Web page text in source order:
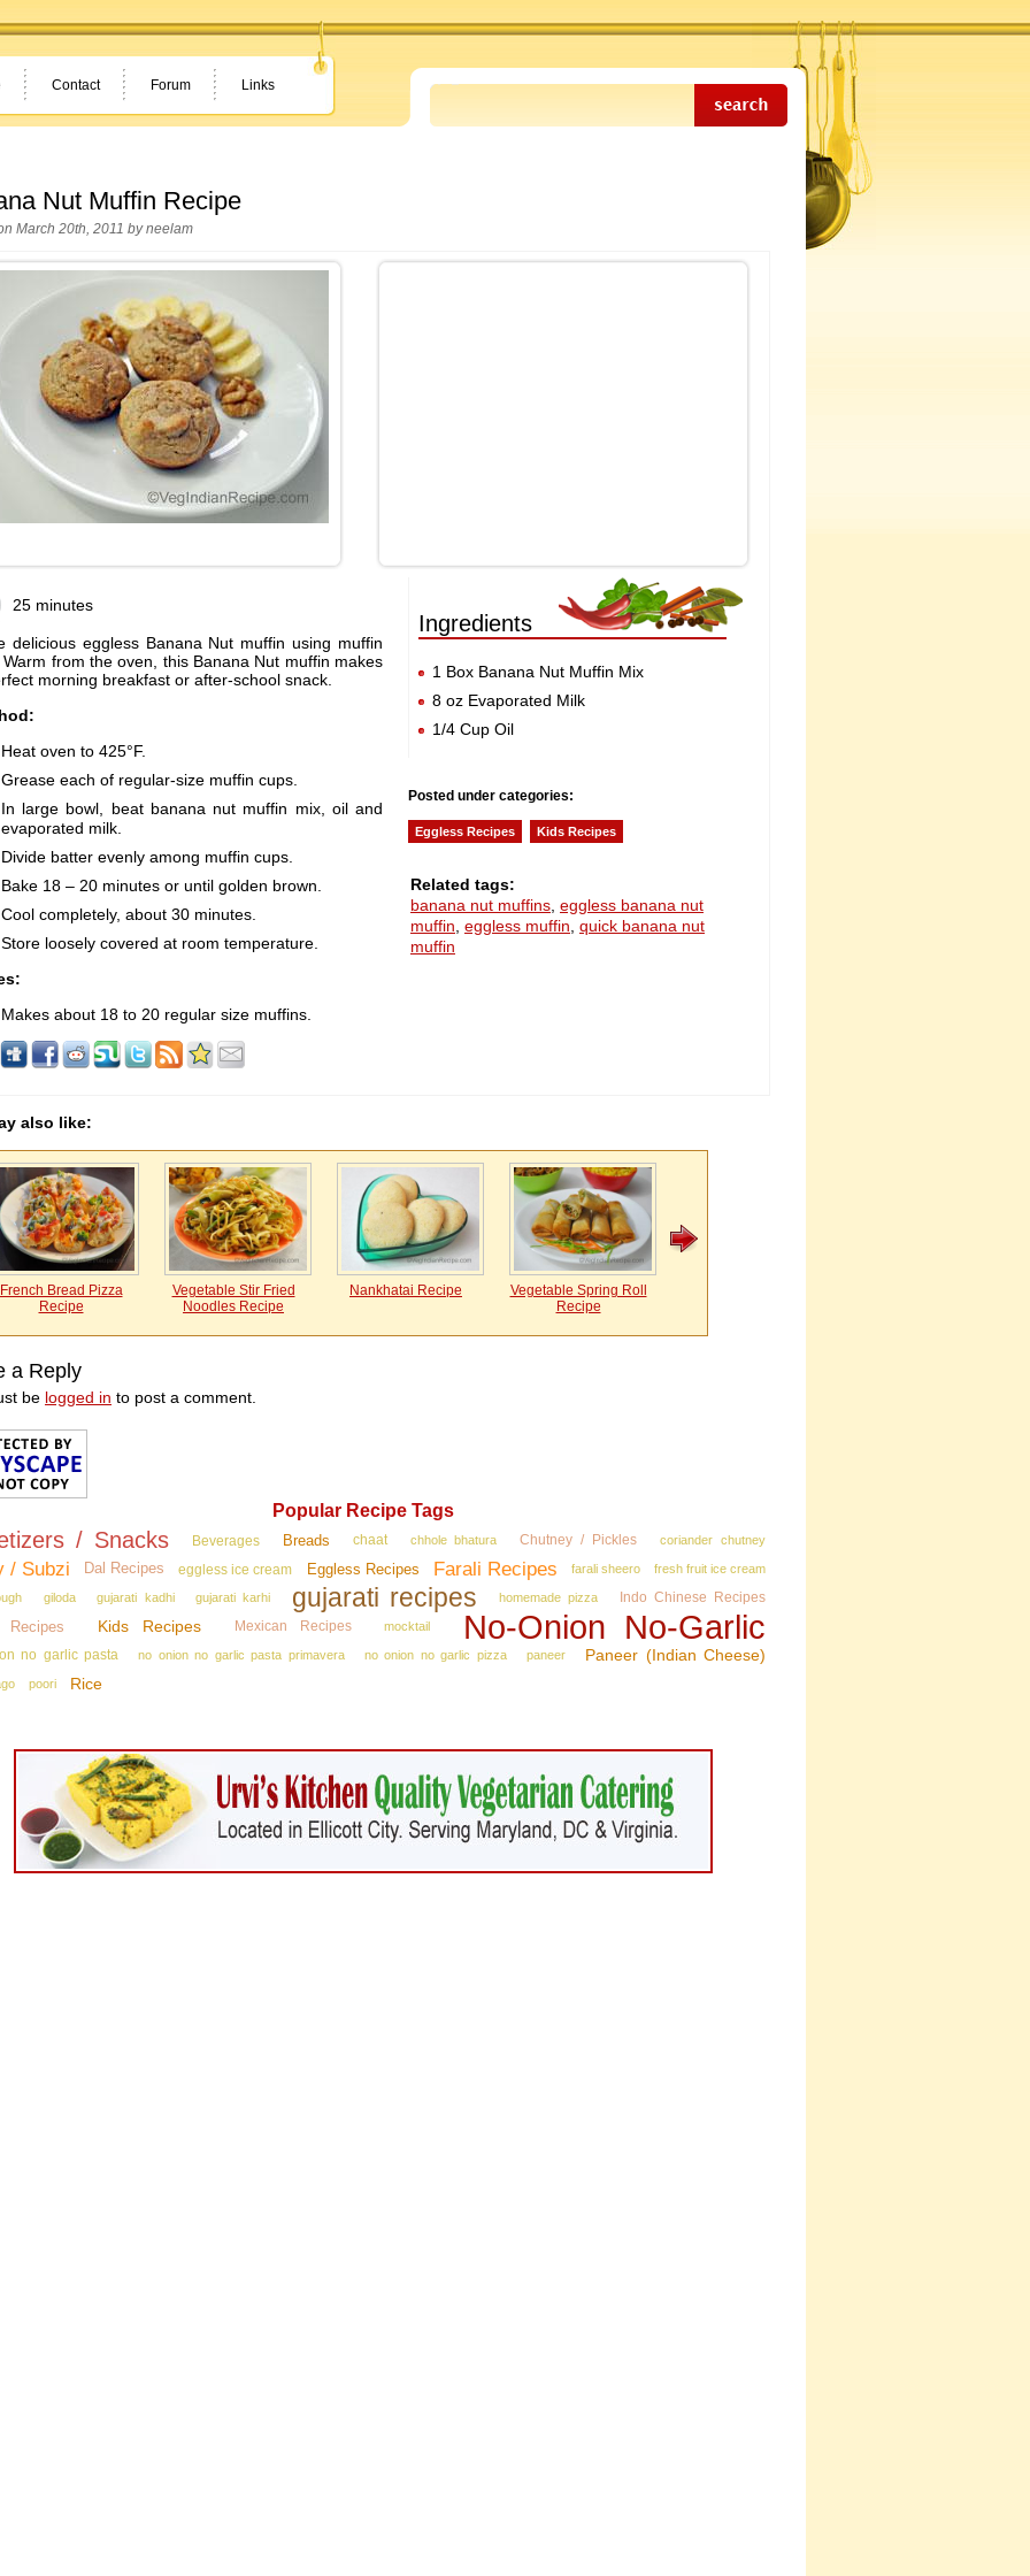
Contact Forum Links
Nut Muffin Recipe
March 20th, 2011 byneelam
25 minutes
delicious eggless Banana Nut muffin using muffin
Warm from the oven, this Banana Nut muffin makes
morning breakfast or after-school snack.
Heat oven to 425°F.
Grease each of regular-size muffin cups.
In large bowl, beat banana nut muffin mix, oil and
evaporated milk.
Divide batter evenly among muffin cups.
Bake 18 – 20 minutes or until golden brown.
Cool completely, about 30 minutes.
Store loosely covered at room temperature.
Makes about 18 to 20 regular size muffins.
Ingredients
1 Box Banana Nut Muffin Mix
8 oz Evaporated Milk
1/4 Cup Oil
Posted under categories:
Eggless Recipes Kids Recipes
Related tags:
banana nut muffins eggless banana nut
muffin eggless muffin quick banana nut
muffin
also like:
French Bread Pizza
Recipe
Vegetable Stir Fried
Noodles Recipe
Nankhatai Recipe
Vegetable Spring Roll
Recipe
a Reply
be logged in to post a comment.
Popular Recipe Tags
/ Snacks Beverages Breads chaat chhole bhatura Chutney / Pickles coriander chutney
/ Subzi Dal Recipes eggless ice cream Eggless Recipes Farali Recipes farali sheero fresh fruit ice cream
giloda gujarati kadhi gujarati karhi gujarati recipes homemade pizza Indo Chinese Recipes
Recipes Kids Recipes Mexican Recipes mocktail No‑Onion No‑Garlic
no garlic pasta no onion no garlic pasta primavera no onion no garlic pizza paneer Paneer (Indian Cheese)
poori Rice